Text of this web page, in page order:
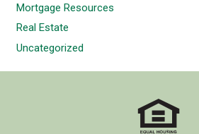
Mortgage Resources
Real Estate
Uncategorized